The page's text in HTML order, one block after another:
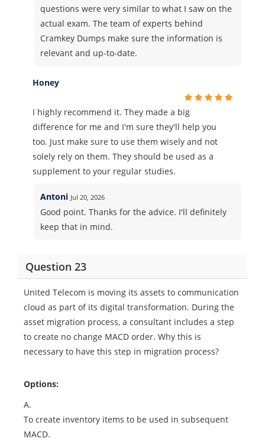
questions were very similar to what I saw on the
actual exam. The team of experts behind
Cramkey Dumps make sure the information is
relevant and up-to-date.
Honey
I highly recommend it. They made a big
difference for me and I'm sure they'll help you
too. Just make sure to use them wisely and not
solely rely on them. They should be used as a
supplement to your regular studies.
Antoni Jul 20, 2026
Good point. Thanks for the advice. I'll definitely
keep that in mind.
Question 23
United Telecom is moving its assets to communication
cloud as part of its digital transformation. During the
asset migration process, a consultant includes a step
to create no change MACD order. Why this is
necessary to have this step in migration process?
Options:
A.
To create inventory items to be used in subsequent
MACD.